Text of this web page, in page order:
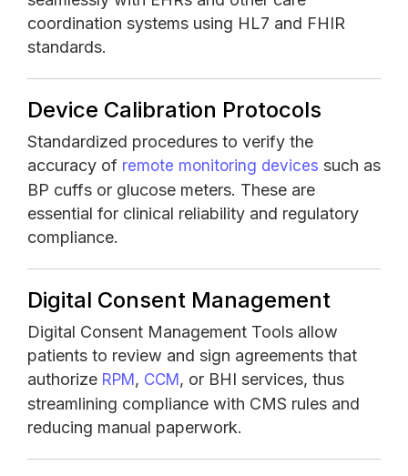
coordination systems using HL7 and FHIR
standards.
Device Calibration Protocols
Standardized procedures to verify the
accuracy of remote monitoring devices such as
BP cuffs or glucose meters. These are
essential for clinical reliability and regulatory
compliance.
Digital Consent Management
Digital Consent Management Tools allow
patients to review and sign agreements that
authorize RPM , CCM , or BHI services, thus
streamlining compliance with CMS rules and
reducing manual paperwork.